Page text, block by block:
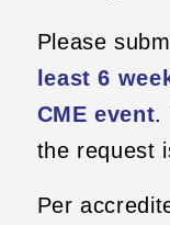
Please
least 6
CME event.
the request
Per